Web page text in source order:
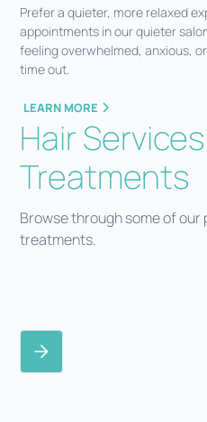
Prefer a quieter, more relaxed
appointments in our quieter
feeling overwhelmed, anxious,
time out.
LEARN MORE
Hair
Treatments
Browse through some of our
treatments.